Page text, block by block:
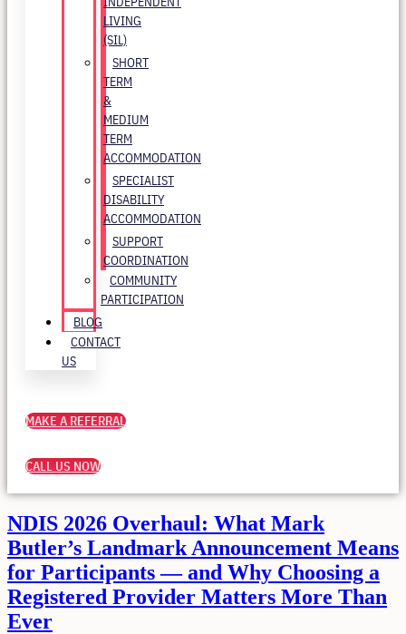
LIVING
(SIL)
SHORT
TERM
&
MEDIUM
TERM
ACCOMMODATION
SPECIALIST
DISABILITY
ACCOMMODATION
SUPPORT
COORDINATION
COMMUNITY
PARTICIPATION
BLOG
CONTACT
US
MAKE A REFERRAL
CALL US NOW
NDIS 2026 Overhaul: What Mark
Butler’s Landmark Announcement Means
for Participants — and Why Choosing a
Registered Provider Matters More Than
Ever